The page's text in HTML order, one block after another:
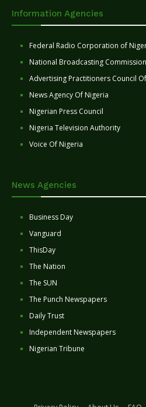
Information Agencies
Federal Radio Corporation of
National Broadcasting Commission
Advertising Practitioners Council
News Agency Of Nigeria
Nigerian Press Council
Nigeria Television Authority
Voice Of Nigeria
News Agencies
Business Day
Vanguard
ThisDay
The Nation
The SUN
The Punch Newspapers
Daily Trust
Independent Newspapers
Nigerian Tribune